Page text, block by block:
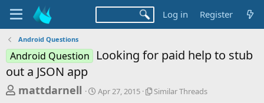
Log in Register
Android Questions
Android Question
Looking for paid help to stub
out a JSON app
T
mattdarnell
S
Apr 27, 2015
S
Similar Threads